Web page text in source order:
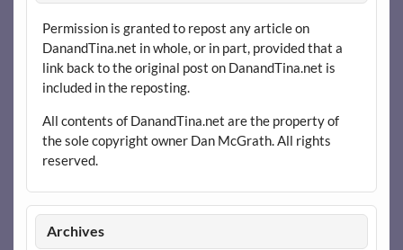
Permission is granted to repost any article on
DanandTina.net in whole, or in part, provided that a
link back to the original post on DanandTina.net is
included in the reposting.
All contents of DanandTina.net are the property of
the sole copyright owner Dan McGrath. All rights
reserved.
Archives